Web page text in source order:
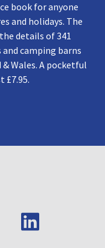
book for anyone
and holidays. The
details of 341
camping barns
Wales. A pocketful
£7.95.